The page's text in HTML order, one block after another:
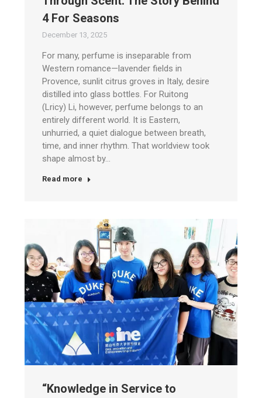
4 For Seasons
December 13, 2025
For many, perfume is inseparable from
Western romance—lavender fields in
Provence, sunlit citrus groves in Italy, desire
distilled into glass bottles. For Ruitong
(Lricy) Li, however, perfume belongs to an
entirely different world. It is Eastern,
unhurried, a quiet dialogue between breath,
time, and inner rhythm. That worldview took
shape almost by…
Read more
“Knowledge in Service to